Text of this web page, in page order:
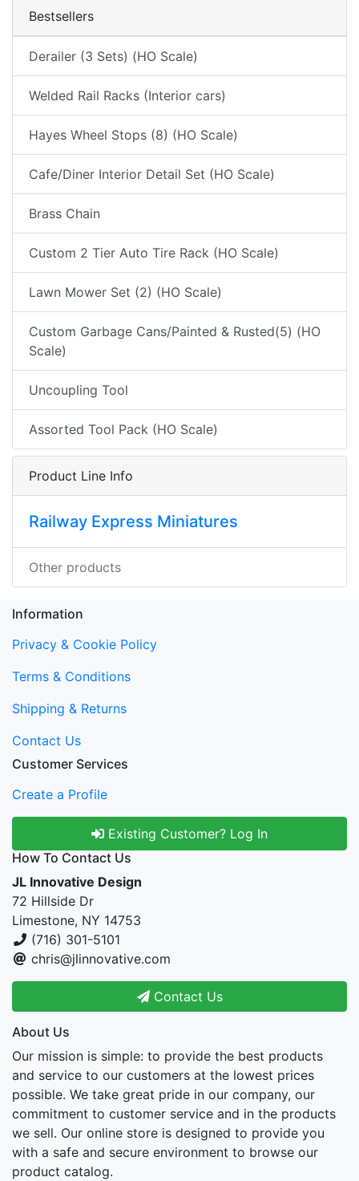
Bestsellers
Derailer (3 Sets) (HO Scale)
Welded Rail Racks (Interior cars)
Hayes Wheel Stops (8) (HO Scale)
Cafe/Diner Interior Detail Set (HO Scale)
Brass Chain
Custom 2 Tier Auto Tire Rack (HO Scale)
Lawn Mower Set (2) (HO Scale)
Custom Garbage Cans/Painted & Rusted(5) (HO
Scale)
Uncoupling Tool
Assorted Tool Pack (HO Scale)
Product Line Info
Railway Express Miniatures
Other products
Information
Privacy & Cookie Policy
Terms & Conditions
Shipping & Returns
Contact Us
Customer Services
Create a Profile
Existing Customer? Log In
How To Contact Us
JL Innovative Design
72 Hillside Dr
Limestone, NY 14753
(716) 301-5101
chris@jlinnovative.com
Contact Us
About Us
Our mission is simple: to provide the best products
and service to our customers at the lowest prices
possible. We take great pride in our company, our
commitment to customer service and in the products
we sell. Our online store is designed to provide you
with a safe and secure environment to browse our
product catalog.